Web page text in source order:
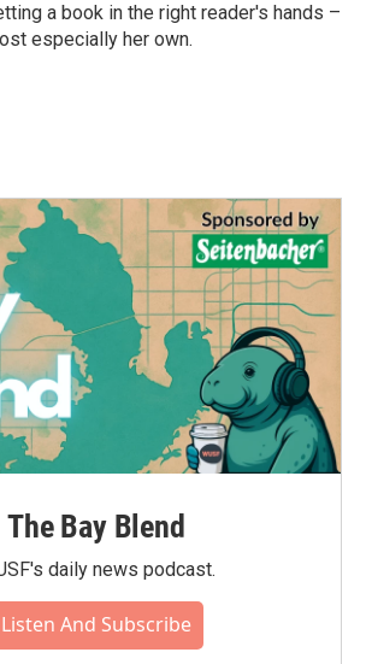
a book in the right reader's hands –
especially her own.
The Bay Blend
daily news podcast.
Listen And Subscribe